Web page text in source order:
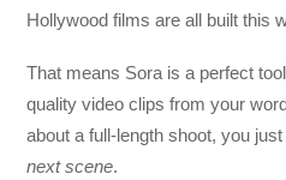
Hollywood films are all built this
That means Sora is a perfect
quality video clips from your
about a full-length shoot, you
next scene.